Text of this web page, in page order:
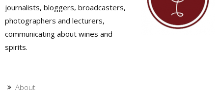
journalists, bloggers, broadcasters,
photographers and lecturers,
communicating about wines and
spirits.
About